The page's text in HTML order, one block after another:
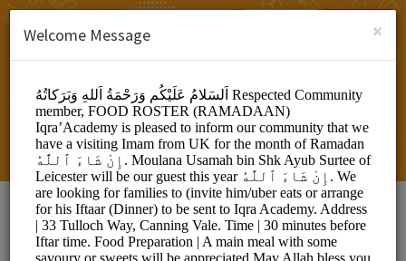
SIGN UP
×
Welcome Message